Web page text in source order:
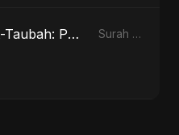
Surah 9 (At-Taubah: Pashchataap Ka Raasta) Surah 9 (At-Taubah: Pashchataap Ka Raasta)